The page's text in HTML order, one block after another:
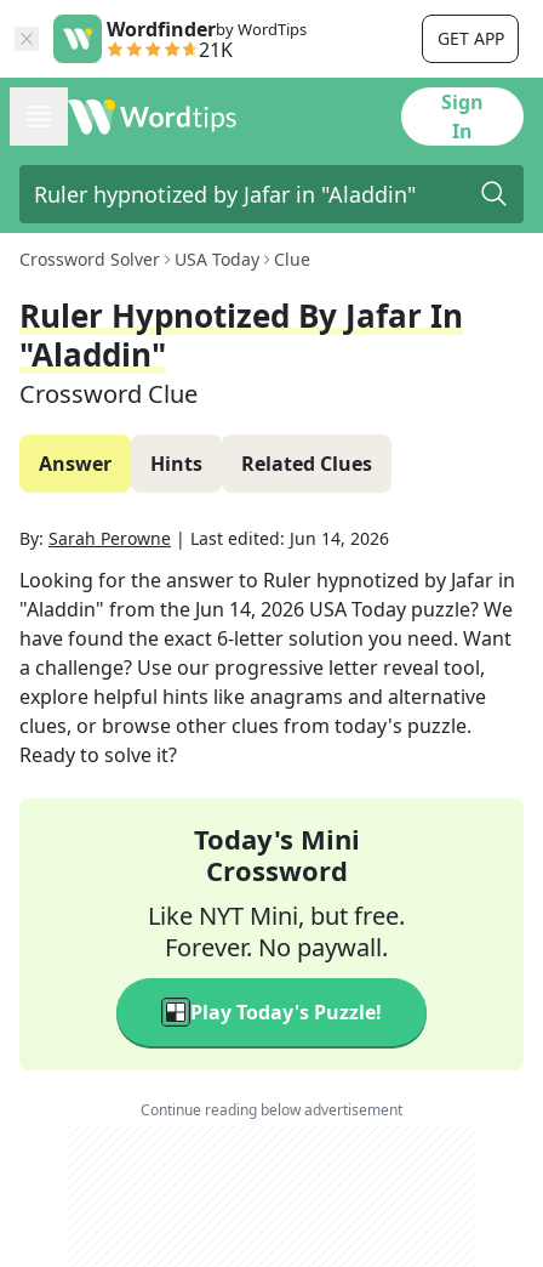
Wordfinderby WordTips
21K GET APP
Sign
In
Crossword Solver USA Today Clue
Ruler Hypnotized By Jafar In
"Aladdin"
Crossword Clue
Answer Hints Related Clues
By: Sarah Perowne | Last edited: Jun 14, 2026
Looking for the answer to Ruler hypnotized by Jafar in
"Aladdin" from the Jun 14, 2026 USA Today puzzle? We
have found the exact 6-letter solution you need. Want
a challenge? Use our progressive letter reveal tool,
explore helpful hints like anagrams and alternative
clues, or browse other clues from today's puzzle.
Ready to solve it?
Today's Mini
Crossword
Like NYT Mini, but free.
Forever. No paywall.
Play Today's Puzzle!
Continue reading below advertisement